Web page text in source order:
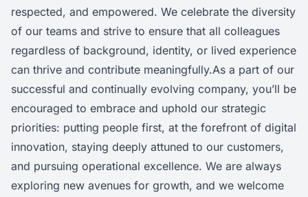
respected, and empowered. We celebrate the diversity
of our teams and strive to ensure that all colleagues
regardless of background, identity, or lived experience
can thrive and contribute meaningfully.As a part of our
successful and continually evolving company, you’ll be
encouraged to embrace and uphold our strategic
priorities: putting people first, at the forefront of digital
innovation, staying deeply attuned to our customers,
and pursuing operational excellence. We are always
exploring new avenues for growth, and we welcome